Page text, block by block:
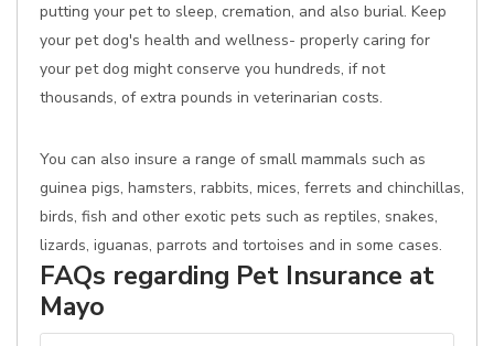
putting your pet to sleep, cremation, and also burial. Keep
your pet dog's health and wellness- properly caring for
your pet dog might conserve you hundreds, if not
thousands, of extra pounds in veterinarian costs.
You can also insure a range of small mammals such as
guinea pigs, hamsters, rabbits, mices, ferrets and chinchillas,
birds, fish and other exotic pets such as reptiles, snakes,
lizards, iguanas, parrots and tortoises and in some cases.
FAQs regarding Pet Insurance at
Mayo